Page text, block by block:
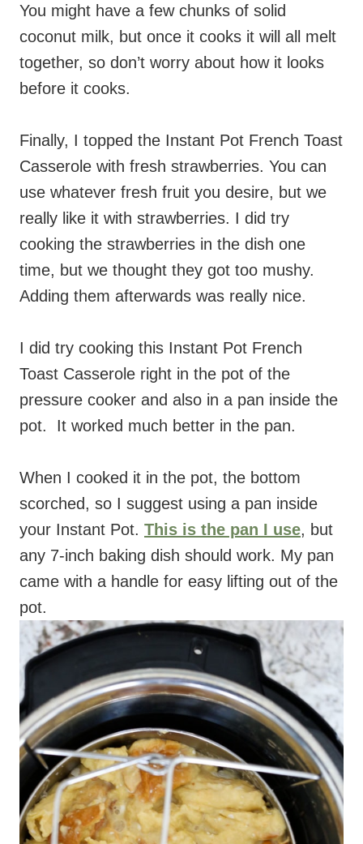
You might have a few chunks of solid
coconut milk, but once it cooks it will all melt
together, so don’t worry about how it looks
before it cooks.
Finally, I topped the Instant Pot French Toast
Casserole with fresh strawberries. You can
use whatever fresh fruit you desire, but we
really like it with strawberries. I did try
cooking the strawberries in the dish one
time, but we thought they got too mushy.
Adding them afterwards was really nice.
I did try cooking this Instant Pot French
Toast Casserole right in the pot of the
pressure cooker and also in a pan inside the
pot.
It worked much better in the pan.
When I cooked it in the pot, the bottom
scorched, so I suggest using a pan inside
your Instant Pot. This is the pan I use, but
any 7-inch baking dish should work. My pan
came with a handle for easy lifting out of the
pot.